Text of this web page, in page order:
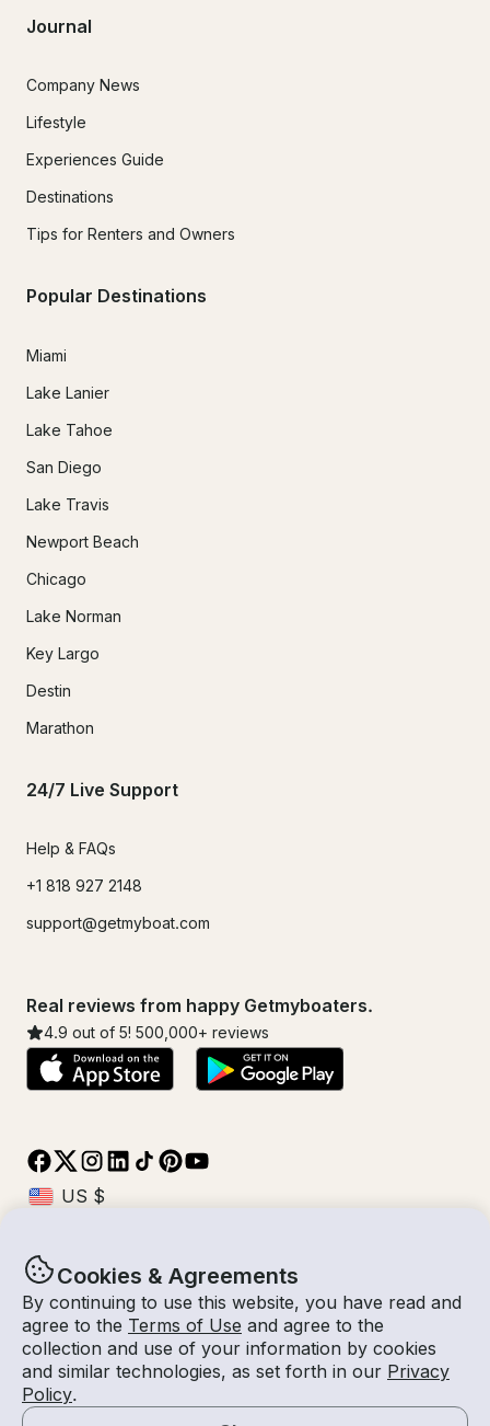
Cookies & Agreements
By continuing to use this website, you have read and
agree to the Terms of Use and agree to the
collection and use of your information by cookies
and similar technologies, as set forth in our Privacy
Policy.
Journal
Company News
Lifestyle
Experiences Guide
Destinations
Tips for Renters and Owners
Popular Destinations
Miami
Lake Lanier
Lake Tahoe
San Diego
Lake Travis
Newport Beach
Chicago
Lake Norman
Key Largo
Destin
Marathon
24/7 Live Support
Help & FAQs
+1 818 927 2148
support@getmyboat.com
Real reviews from happy Getmyboaters.
4.9 out of 5! 500,000+ reviews
© Getmyboat 2026TermsPrivacy
10 Aug 2026
2 hours2
With Captain
$349 /hour